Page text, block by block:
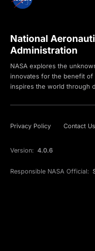
National
Administration
NASA explores the
innovates for the benefit of
inspires the world through
Privacy Policy Contact Us
Version: 4.0.6
Responsible NASA Official: